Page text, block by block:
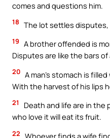
comes and questions him.
18 The lot settles
19 A brother offended is
Disputes are like the bars
20 A man’s stomach is
With the harvest of his lips
21
Death and life are in
who love it will eat its fruit.
22 Whoever finds a wife